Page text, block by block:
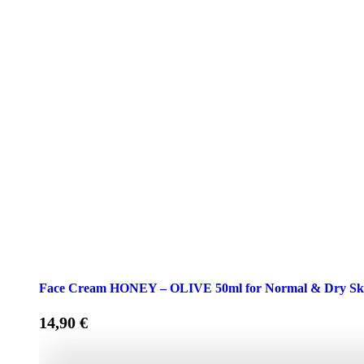
Face Cream HONEY – OLIVE 50ml for Normal & Dry
14,90 €